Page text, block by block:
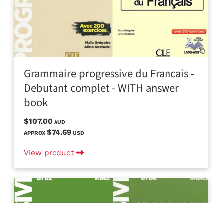
Grammaire progressive du Francais -
Debutant complet - WITH answer
book
$107.00 AUD
APPROX $74.69 USD
View product